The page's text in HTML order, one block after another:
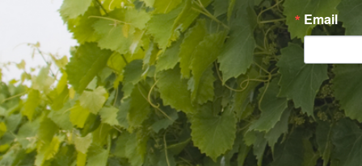
Email